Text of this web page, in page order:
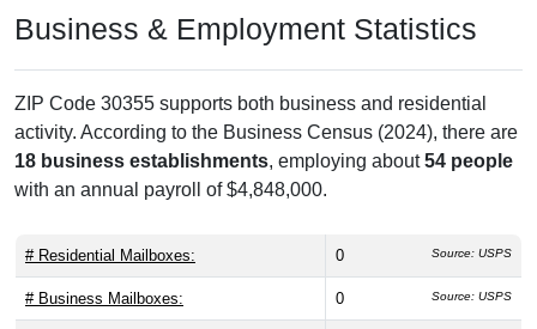
Business & Employment Statistics
ZIP Code 30355 supports both business and residential
activity. According to the Business Census (2024), there are
18 business establishments, employing about54 people
with an annual payroll of $4,848,000.
# Residential Mailboxes: 0 Source: USPS
# Business Mailboxes: 0 Source: USPS